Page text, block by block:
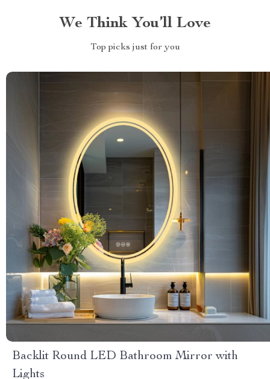
We Think You’ll Love
Top picks just for you
Backlit Round LED Bathroom Mirror with
Lights